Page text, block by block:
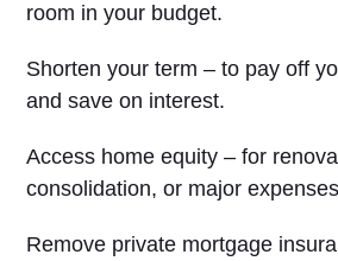
room in your budget.
Shorten your term – to pay off
and save on interest.
Access home equity – for
consolidation, or major
Remove private mortgage